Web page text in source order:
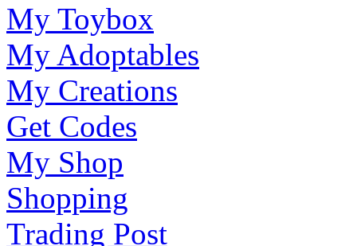
My Toybox
My Adoptables
My Creations
Get Codes
My Shop
Shopping
Trading Post